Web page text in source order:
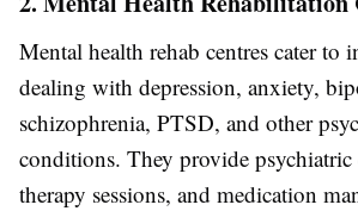
Mental health rehab centres cater to
dealing with depression, anxiety,
schizophrenia, PTSD, and other
conditions. They provide psychiatric
therapy sessions, and medication